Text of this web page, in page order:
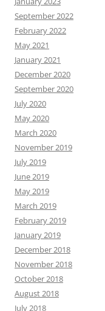
September 2022
February 2022
May 2021
January 2021
December 2020
September 2020
July 2020
May 2020
March 2020
November 2019
July 2019
June 2019
May 2019
March 2019
February 2019
January 2019
December 2018
November 2018
October 2018
August 2018
July 2018